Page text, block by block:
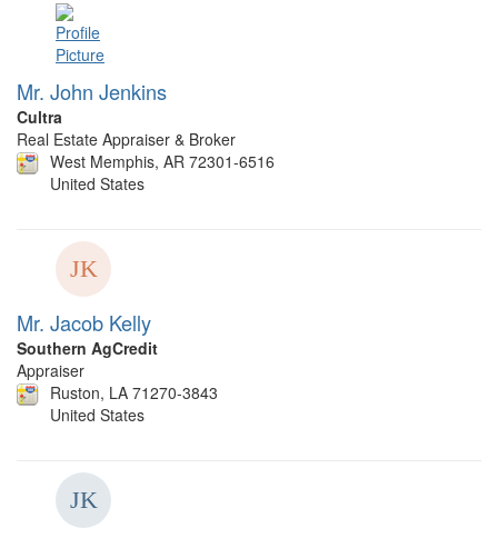
Mr. John Jenkins
Cultra
Real Estate Appraiser & Broker
West Memphis, AR 72301-6516
United States
Mr. Jacob Kelly
Southern AgCredit
Appraiser
Ruston, LA 71270-3843
United States